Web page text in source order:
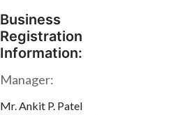
Business
Registration
Information:
Manager:
Mr. Ankit P. Patel